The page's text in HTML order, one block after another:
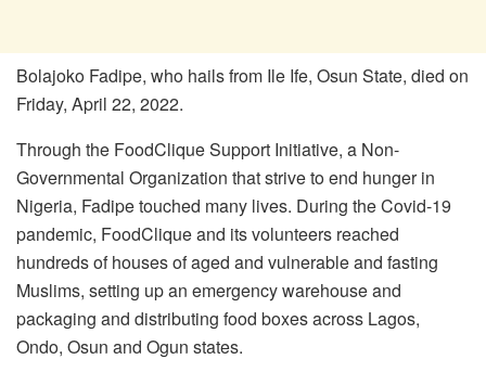
Bolajoko Fadipe, who hails from Ile Ife, Osun State, died on
Friday, April 22, 2022.
Through the FoodClique Support Initiative, a Non-
Governmental Organization that strive to end hunger in
Nigeria, Fadipe touched many lives. During the Covid-19
pandemic, FoodClique and its volunteers reached
hundreds of houses of aged and vulnerable and fasting
Muslims, setting up an emergency warehouse and
packaging and distributing food boxes across Lagos,
Ondo, Osun and Ogun states.